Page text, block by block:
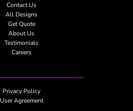
Contact Us
All Designs
Get Quote
About Us
Testimonials
Careers
Privacy Policy
User Agreement